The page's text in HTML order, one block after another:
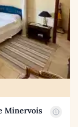
Minervois